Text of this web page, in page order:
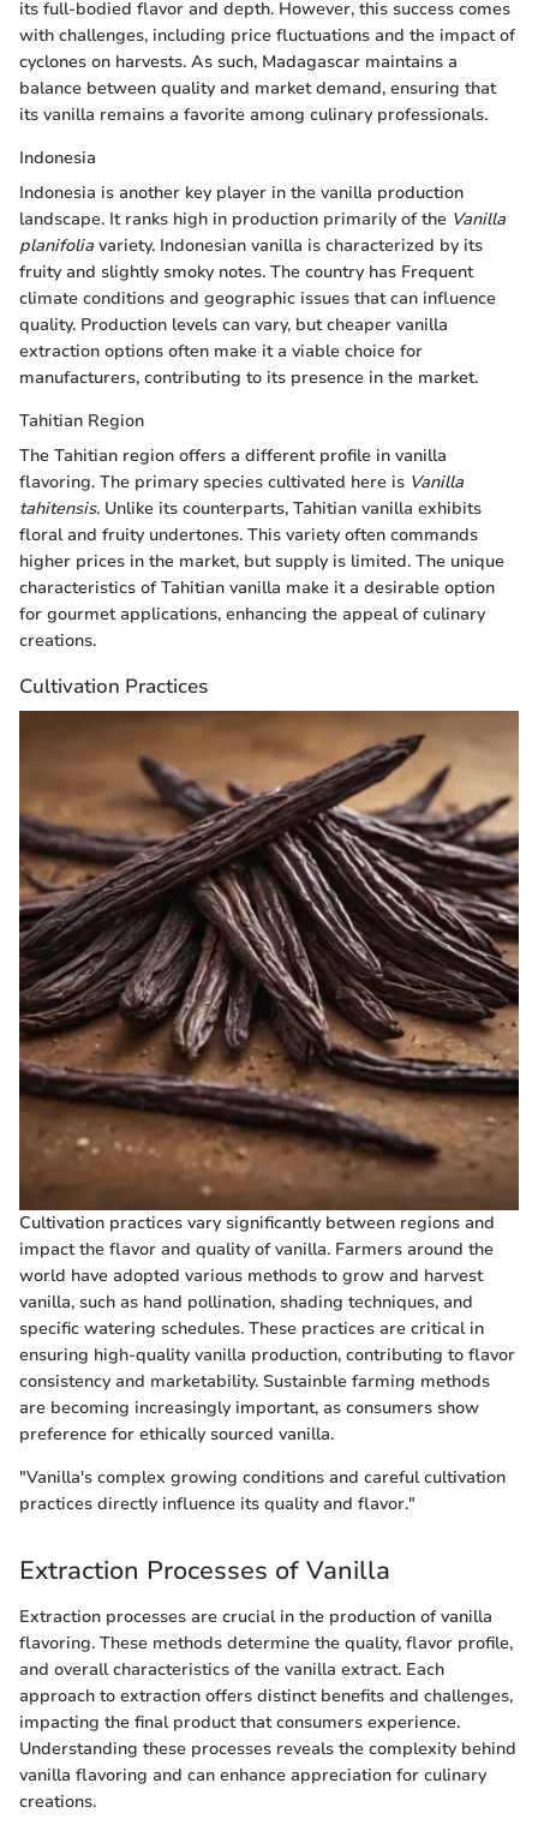
its full-bodied flavor and depth. However, this success comes
with challenges, including price fluctuations and the impact of
cyclones on harvests. As such, Madagascar maintains a
balance between quality and market demand, ensuring that
its vanilla remains a favorite among culinary professionals.
Indonesia
Indonesia is another key player in the vanilla production
landscape. It ranks high in production primarily of the Vanilla
planifolia variety. Indonesian vanilla is characterized by its
fruity and slightly smoky notes. The country has Frequent
climate conditions and geographic issues that can influence
quality. Production levels can vary, but cheaper vanilla
extraction options often make it a viable choice for
manufacturers, contributing to its presence in the market.
Tahitian Region
The Tahitian region offers a different profile in vanilla
flavoring. The primary species cultivated here is Vanilla
tahitensis. Unlike its counterparts, Tahitian vanilla exhibits
floral and fruity undertones. This variety often commands
higher prices in the market, but supply is limited. The unique
characteristics of Tahitian vanilla make it a desirable option
for gourmet applications, enhancing the appeal of culinary
creations.
Cultivation Practices
Cultivation practices vary significantly between regions and
impact the flavor and quality of vanilla. Farmers around the
world have adopted various methods to grow and harvest
vanilla, such as hand pollination, shading techniques, and
specific watering schedules. These practices are critical in
ensuring high-quality vanilla production, contributing to flavor
consistency and marketability. Sustainble farming methods
are becoming increasingly important, as consumers show
preference for ethically sourced vanilla.
"Vanilla's complex growing conditions and careful cultivation
practices directly influence its quality and flavor."
Extraction Processes of Vanilla
Extraction processes are crucial in the production of vanilla
flavoring. These methods determine the quality, flavor profile,
and overall characteristics of the vanilla extract. Each
approach to extraction offers distinct benefits and challenges,
impacting the final product that consumers experience.
Understanding these processes reveals the complexity behind
vanilla flavoring and can enhance appreciation for culinary
creations.